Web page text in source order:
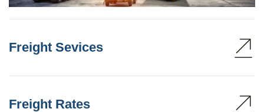
Freight Sevices
Freight Rates